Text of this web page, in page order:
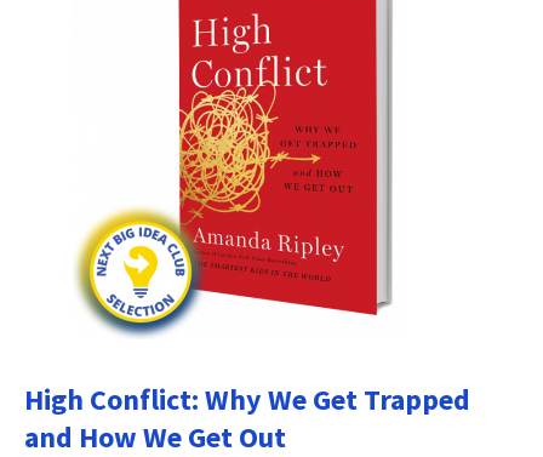
High Conflict: Why We Get Trapped
and How We Get Out